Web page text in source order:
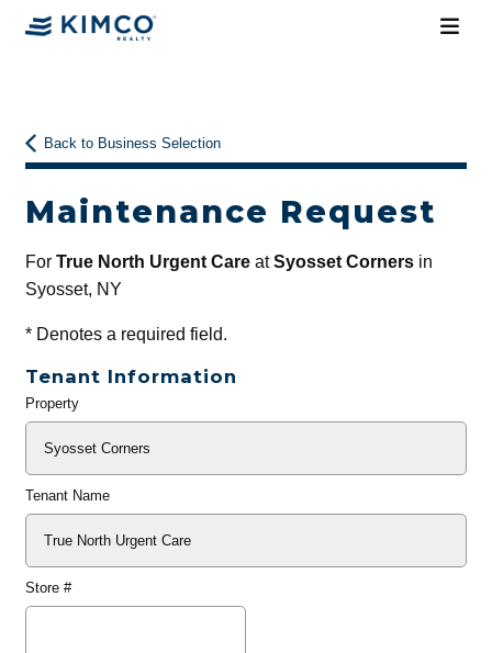
Back to Business Selection
Maintenance Request
For True North Urgent CareatSyosset Cornersin
Syosset, NY
*Denotes a required field.
Tenant Information
General
Property
Tenant Name
Store #